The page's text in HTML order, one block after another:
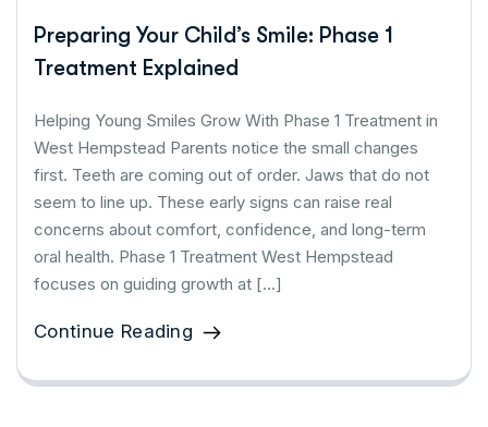
Preparing Your Child’s Smile: Phase 1
Treatment Explained
Helping Young Smiles Grow With Phase 1 Treatment in
West Hempstead Parents notice the small changes
first. Teeth are coming out of order. Jaws that do not
seem to line up. These early signs can raise real
concerns about comfort, confidence, and long-term
oral health. Phase 1 Treatment West Hempstead
focuses on guiding growth at […]
Continue Reading